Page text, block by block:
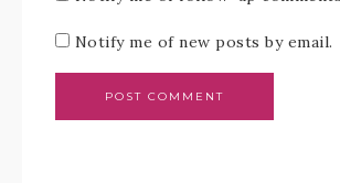
Notify me of new posts by email.